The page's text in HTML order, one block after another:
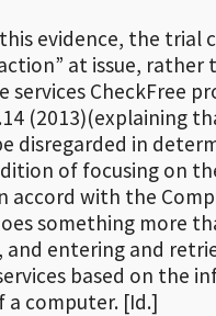
evidence, the trial
at issue,
CheckFree
(2013)(explaining
disregarded in
of focusing on
accord with the
something more
entering and
based on the
a computer. [Id.]